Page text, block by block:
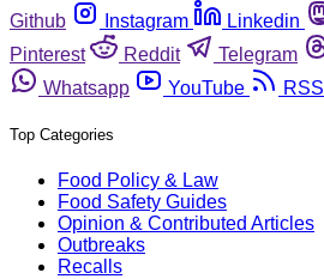
Github
Instagram Linkedin
Pinterest
Reddit Telegram
Whatsapp
YouTube RSS
Top Categories
Food Policy & Law
Food Safety Guides
Opinion & Contributed Articles
Outbreaks
Recalls